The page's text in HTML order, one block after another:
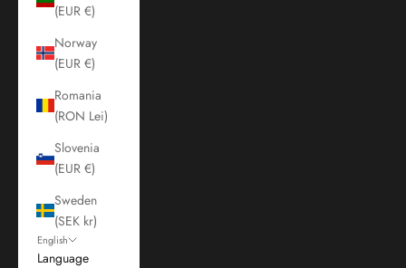
(EUR €)
Norway
(EUR €)
Romania
(RON Lei)
Slovenia
(EUR €)
Sweden
(SEK kr)
English
Language